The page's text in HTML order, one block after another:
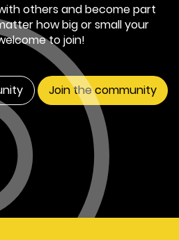
others and become part
how big or small your
to join!
Join the community